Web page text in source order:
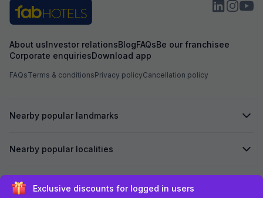
About usInvestor relationsBlogFAQsBe our franchisee
Corporate enquiriesDownload app
FAQsTerms & conditionsPrivacy policyCancellation policy
Nearby popular landmarks
Nearby popular localities
Secured byExclusive discounts for logged in users